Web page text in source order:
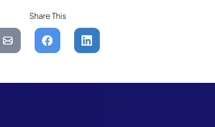
Share This